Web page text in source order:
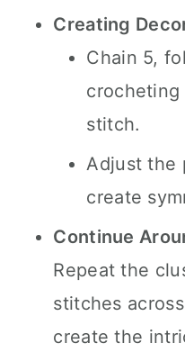
Creating
Chain 5,
stitch.
Adjust the
create
Continue
Repeat the
stitches
create the